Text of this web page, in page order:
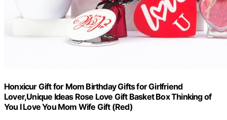
Honxicur Gift for Mom Birthday Gifts for Girlfriend
Lover,Unique Ideas Rose Love Gift Basket Box Thinking of
You I Love You Mom Wife Gift (Red)